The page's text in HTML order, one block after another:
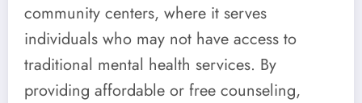
community centers, where it serves
individuals who may not have access to
traditional mental health services. By
providing affordable or free counseling,